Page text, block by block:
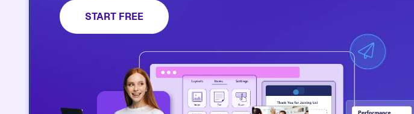
START FREE